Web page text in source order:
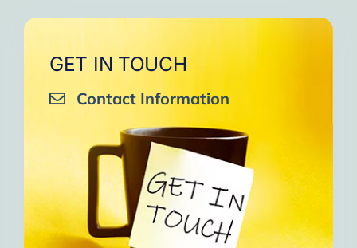
GET IN TOUCH
Contact Information